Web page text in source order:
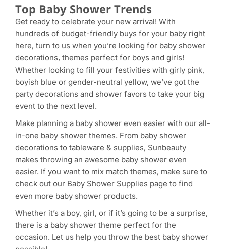
Top Baby Shower Trends
Get ready to celebrate your new arrival! With
hundreds of budget-friendly buys for your baby right
here, turn to us when you’re looking for baby shower
decorations, themes perfect for boys and girls!
Whether looking to fill your festivities with girly pink,
boyish blue or gender-neutral yellow, we’ve got the
party decorations and shower favors to take your big
event to the next level.
Make planning a baby shower even easier with our all-
in-one baby shower themes. From baby shower
decorations to tableware & supplies, Sunbeauty
makes throwing an awesome baby shower even
easier. If you want to mix match themes, make sure to
check out our Baby Shower Supplies page to find
even more baby shower products.
Whether it’s a boy, girl, or if it’s going to be a surprise,
there is a baby shower theme perfect for the
occasion. Let us help you throw the best baby shower